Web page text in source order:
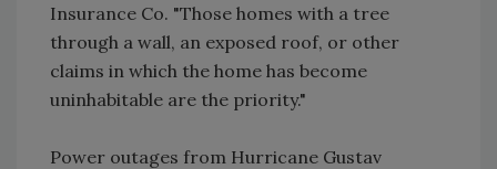
Insurance Co. "Those homes with a tree
through a wall, an exposed roof, or other
claims in which the home has become
uninhabitable are the priority."
Power outages from Hurricane Gustav